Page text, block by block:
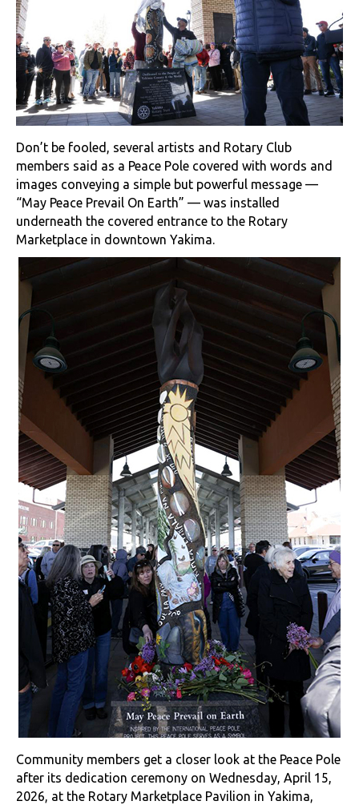
Don’t be fooled, several artists and Rotary Club
members said as a Peace Pole covered with words and
images conveying a simple but powerful message —
“May Peace Prevail On Earth” — was installed
underneath the covered entrance to the Rotary
Marketplace in downtown Yakima.
Community members get a closer look at the Peace Pole
after its dedication ceremony on Wednesday, April 15,
2026, at the Rotary Marketplace Pavilion in Yakima,